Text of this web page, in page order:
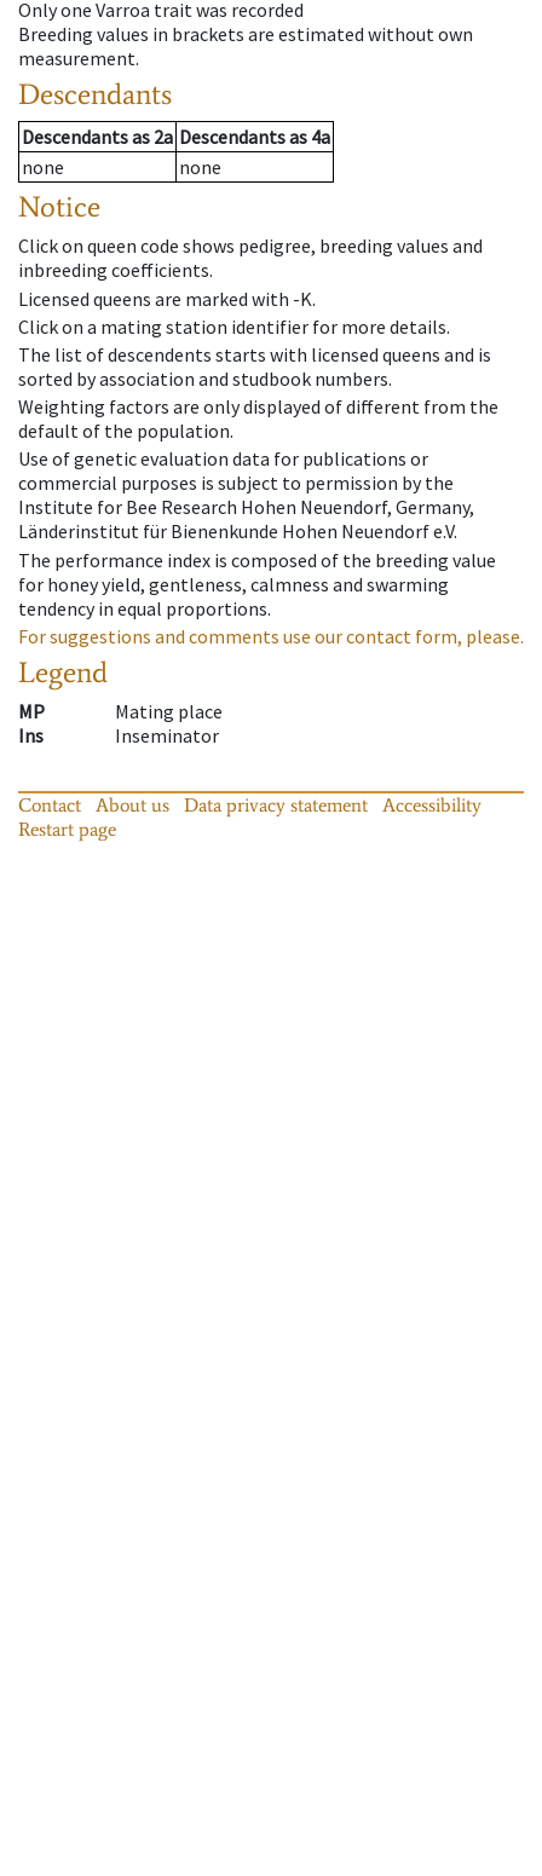
Only one Varroa trait was recorded
Breeding values in brackets are estimated without own
measurement.
Descendants
Descendantsas 2a Descendantsas 4a
none
none
Notice
Click on queen code shows pedigree, breeding values and
inbreeding coefficients.
Licensed queens are marked with -K.
Click on a mating station identifier for more details.
The list of descendents starts with licensed queens and is
sorted by association and studbook numbers.
Weighting factors are only displayed of different from the
default of the population.
Use of genetic evaluation data for publications or
commercial purposes is subject to permission by the
Institute for Bee Research Hohen Neuendorf, Germany,
Länderinstitut für Bienenkunde Hohen Neuendorf e.V.
The performance index is composed of the breeding value
for honey yield, gentleness, calmness and swarming
tendency in equal proportions.
For suggestions and comments use our contact form, please.
Legend
MP
Mating place
Ins
Inseminator
Contact About us Data privacy statement
Accessibility
Restart page